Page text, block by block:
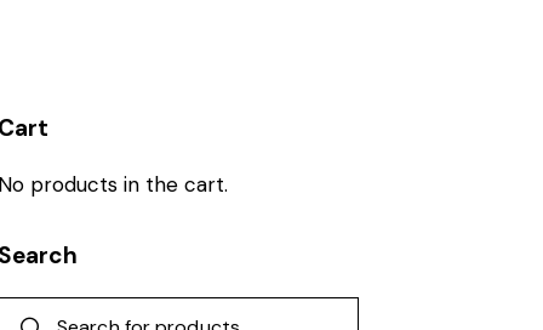
products in the cart.